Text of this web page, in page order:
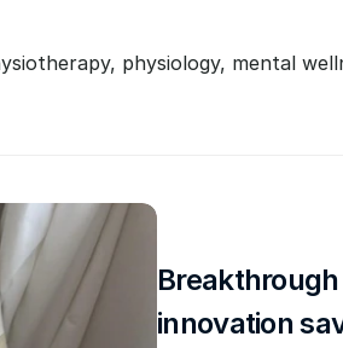
physiology, mental
innovation